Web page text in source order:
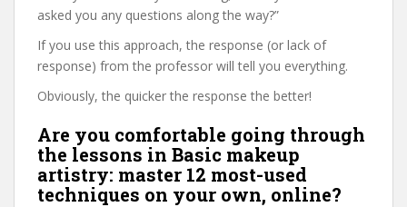
asked you any questions along the way?”
If you use this approach, the response (or lack of
response) from the professor will tell you everything.
Obviously, the quicker the response the better!
Are you comfortable going through
the lessons in Basic makeup
artistry: master 12 most-used
techniques on your own, online?